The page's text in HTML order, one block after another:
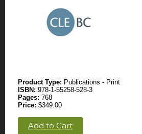
Product Type: Publications - Print
ISBN: 978-1-55258-528-3
Pages: 768
Price: $349.00
Add to Cart